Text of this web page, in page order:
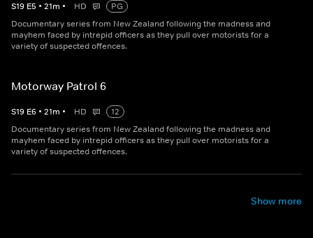
S19 E5 • 21m • HD
PG
Documentary series from New Zealand following the madness and
mayhem faced by intrepid officers as they pull over motorists for a
variety of suspected offences.
Motorway Patrol 6
S19 E6 • 21m • HD
12
Documentary series from New Zealand following the madness and
mayhem faced by intrepid officers as they pull over motorists for a
variety of suspected offences.
Show more